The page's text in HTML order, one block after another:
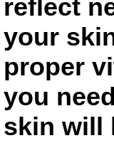
reflect
your
proper
you
skin will